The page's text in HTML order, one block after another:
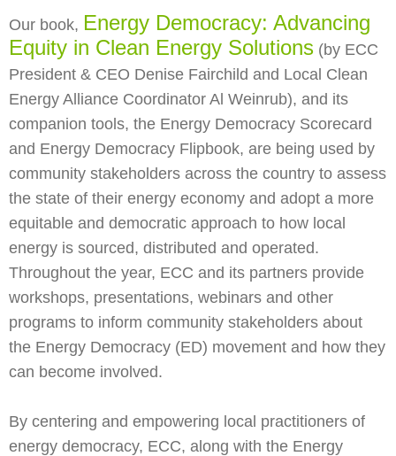
Our book, Energy Democracy: Advancing
Equity in Clean Energy Solutions (by ECC
President & CEO Denise Fairchild and Local Clean
Energy Alliance Coordinator Al Weinrub), and its
companion tools, the Energy Democracy Scorecard
and Energy Democracy Flipbook, are being used by
community stakeholders across the country to assess
the state of their energy economy and adopt a more
equitable and democratic approach to how local
energy is sourced, distributed and operated.
Throughout the year, ECC and its partners provide
workshops, presentations, webinars and other
programs to inform community stakeholders about
the Energy Democracy (ED) movement and how they
can become involved.
By centering and empowering local practitioners of
energy democracy, ECC, along with the Energy